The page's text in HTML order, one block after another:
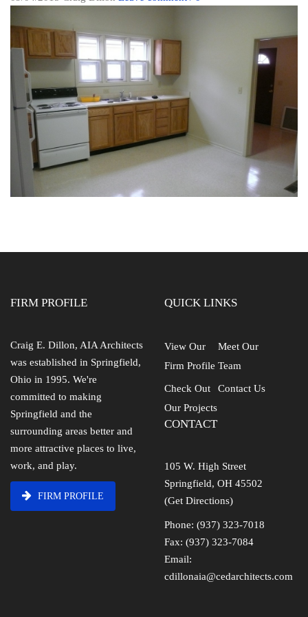
FIRM PROFILE
Craig E. Dillon, AIA Architects
was established in Springfield,
Ohio in 1995. We're
committed to making
Springfield and the
surrounding areas better and
more attractive places to live,
work, and play.
FIRM PROFILE
QUICK LINKS
View Our
Firm Profile
Meet Our
Team
Check Out
Our Projects
Contact Us
CONTACT
105 W. High Street
Springfield, OH 45502
(Get Directions)
Phone: (937) 323-7018
Fax: (937) 323-7084
Email:
cdillonaia@cedarchitects.com